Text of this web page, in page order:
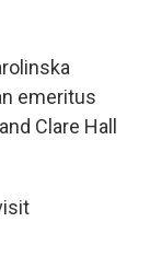
emeritus
Clare Hall